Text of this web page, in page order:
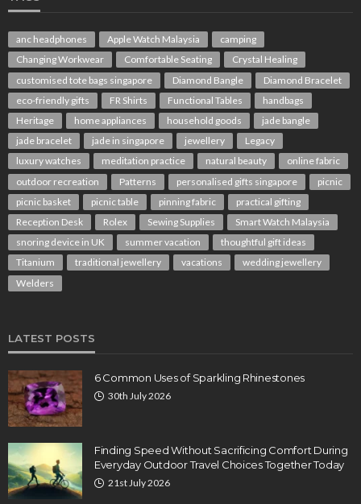
anc headphones Apple Watch Malaysia
camping
Changing Workwear
Comfortable Seating
Crystal Healing
customised tote bags singapore
Diamond Bangle
Diamond Bracelet
eco-friendly gifts
FR Shirts Functional Tables
handbags
Heritage
home appliances household goods
jade bangle
jade bracelet
jade in singapore jewellery
Legacy
luxury watches
meditation practice natural beauty
online fabric
outdoor recreation
Patterns personalised gifts singapore
picnic
picnic basket
picnic table pinning fabric
practical gifting
Reception Desk
Rolex Sewing Supplies
Smart Watch Malaysia
snoring device in UK
summer vacation
thoughtful gift ideas
Titanium
traditional jewellery vacations
wedding jewellery
Welders
LATEST POSTS
6 Common Uses of Sparkling Rhinestones
30th July 2026
Finding Speed Without Sacrificing Comfort During
Everyday Outdoor Travel Choices Together Today
21st July 2026